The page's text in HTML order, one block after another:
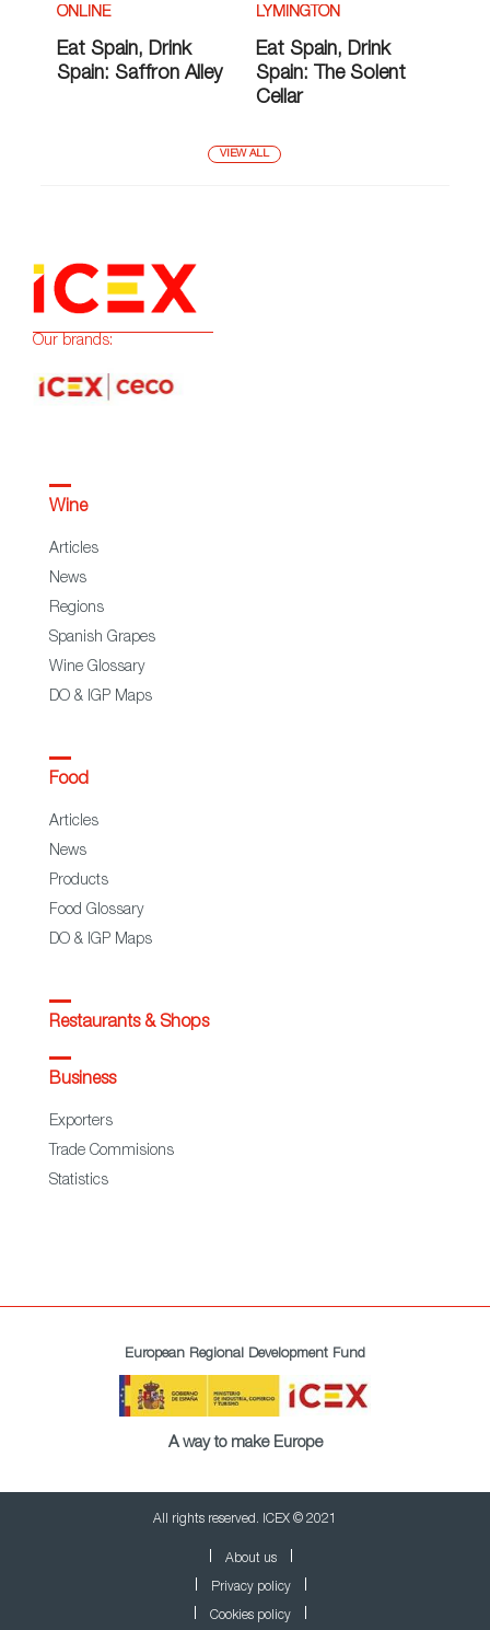
ONLINE
Eat Spain, Drink
Spain: Saffron Alley
LYMINGTON
Eat Spain, Drink
Spain: The Solent
Cellar
VIEW ALL
Our brands:
Wine
Articles
News
Regions
Spanish Grapes
Wine Glossary
DO & IGP Maps
Food
Articles
News
Products
Food Glossary
DO & IGP Maps
Restaurants & Shops
Business
Exporters
Trade Commisions
Statistics
European Regional Development Fund
A way to make Europe
All rights reserved. ICEX © 2021
About us
Privacy policy
Cookies policy